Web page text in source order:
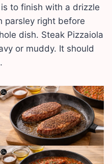
to finish with a drizzle
parsley right before
dish. Steak Pizzaiola
or muddy. It should